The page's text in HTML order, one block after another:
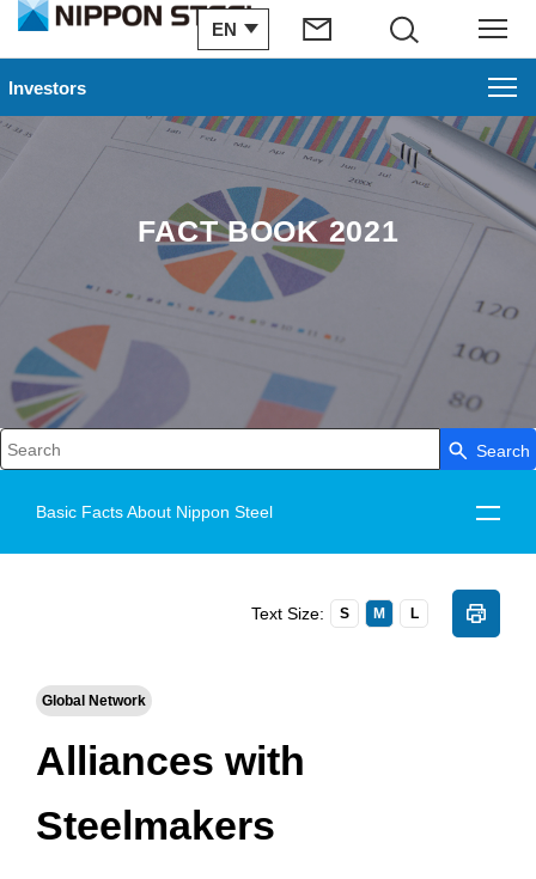
EN
Search Menu
FACT BOOK 2021
Write your search query here Search
Basic Facts About Nippon Steel
Text Size: S M L
Global Network
Alliances with
Steelmakers
Investors